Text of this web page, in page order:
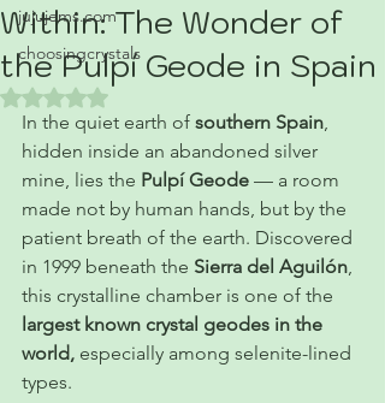
jujujems.com
choosingcrystals
Within: The Wonder of
the Pulpí Geode in Spain
Rated NaN out of 5 stars.
In the quiet earth of southern Spain,
hidden inside an abandoned silver
mine, lies the Pulpí Geode — a room
made not by human hands, but by the
patient breath of the earth. Discovered
in 1999 beneath the Sierra del Aguilón,
this crystalline chamber is one of the
largest known crystal geodes in the
world, especially among selenite-lined
types.